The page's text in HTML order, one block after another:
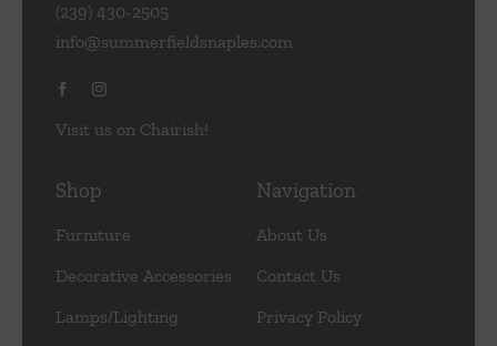
(239) 430-2505
info@summerfieldsnaples.com
Visit us on Chairish!
Shop
Furniture
Decorative Accessories
Lamps/Lighting
Navigation
About Us
Contact Us
Privacy Policy